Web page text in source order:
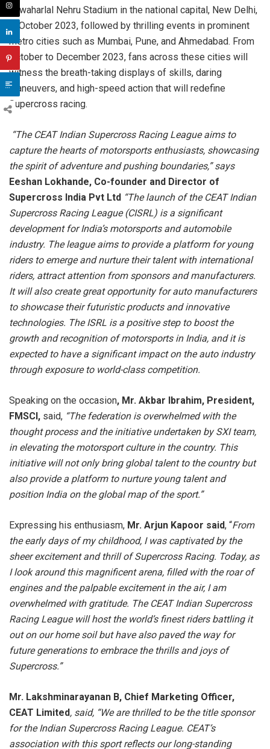
Jawaharlal Nehru Stadium in the national capital, New Delhi,
in October 2023, followed by thrilling events in prominent
metro cities such as Mumbai, Pune, and Ahmedabad. From
October to December 2023, fans across these cities will
witness the breath-taking displays of skills, daring
maneuvers, and high-speed action that will redefine
Supercross racing.
“The CEAT Indian Supercross Racing League aims to
capture the hearts of motorsports enthusiasts, showcasing
the spirit of adventure and pushing boundaries,” says
Eeshan Lokhande, Co-founder and Director of
Supercross India Pvt Ltd “The launch of the CEAT Indian
Supercross Racing League (CISRL) is a significant
development for India’s motorsports and automobile
industry. The league aims to provide a platform for young
riders to emerge and nurture their talent with international
riders, attract attention from sponsors and manufacturers.
It will also create great opportunity for auto manufacturers
to showcase their futuristic products and innovative
technologies. The ISRL is a positive step to boost the
growth and recognition of motorsports in India, and it is
expected to have a significant impact on the auto industry
through exposure to world-class competition.
Speaking on the occasion, Mr. Akbar Ibrahim, President,
FMSCI, said, “The federation is overwhelmed with the
thought process and the initiative undertaken by SXI team,
in elevating the motorsport culture in the country. This
initiative will not only bring global talent to the country but
also provide a platform to nurture young talent and
position India on the global map of the sport.”
Expressing his enthusiasm, Mr. Arjun Kapoor said, “From
the early days of my childhood, I was captivated by the
sheer excitement and thrill of Supercross Racing. Today, as
I look around this magnificent arena, filled with the roar of
engines and the palpable excitement in the air, I am
overwhelmed with gratitude. The CEAT Indian Supercross
Racing League will host the world’s finest riders battling it
out on our home soil but have also paved the way for
future generations to embrace the thrills and joys of
Supercross.”
Mr. Lakshminarayanan B, Chief Marketing Officer,
CEAT Limited, said, “We are thrilled to be the title sponsor
for the Indian Supercross Racing League. CEAT’s
association with this sport reflects our long-standing